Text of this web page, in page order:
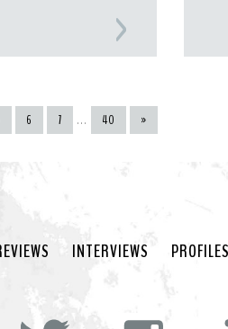
6 7 ... 40 »
INTERVIEWS PROFILES